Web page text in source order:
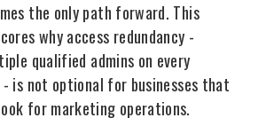
the only path forward. This
why access redundancy -
qualified admins on every
is not optional for businesses that
for marketing operations.